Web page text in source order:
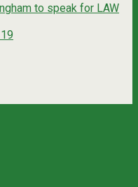
to speak for LAW